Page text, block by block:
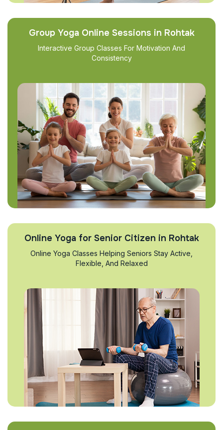
Group Yoga Online Sessions in Rohtak
Interactive Group Classes For Motivation And
Consistency
Online Yoga for Senior Citizen in Rohtak
Online Yoga Classes Helping Seniors Stay Active,
Flexible, And Relaxed